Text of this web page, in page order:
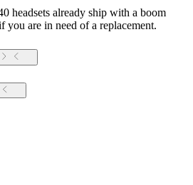
headsets already ship with a boom
you are in need of a replacement.